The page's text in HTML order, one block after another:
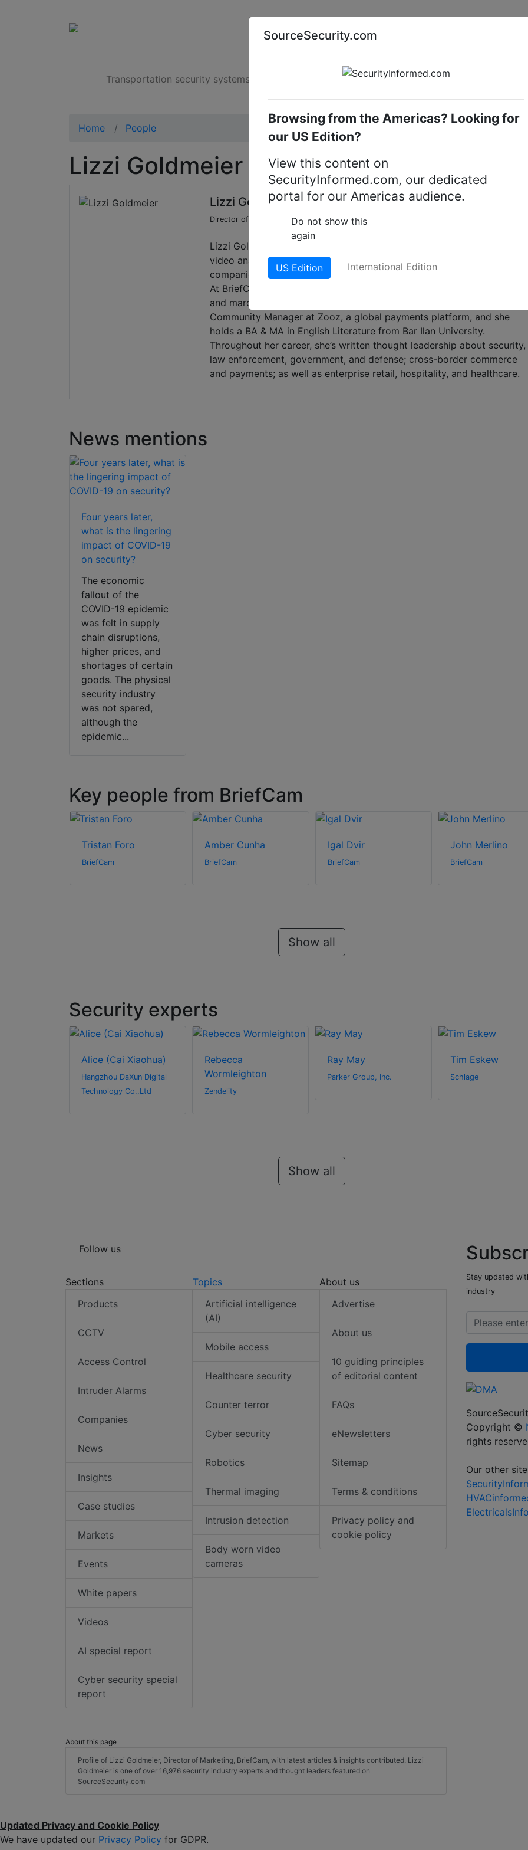
Companies News
Transportation security systems AI special report Cyber security special report
Home People
Lizzi Goldmeier
Lizzi Goldmeier
Director of Marketing, BriefCam
Lizzi Goldmeier is the Director of Marketing at BriefCam, the provider of
video analytics solutions that enable people, communities, and
companies of any size to unlock the value of video surveillance content.
At BriefCam, Lizzi is responsible for driving cross-channel brand, digital,
and marcomm strategies. Previously, Lizzi was the Content &
Community Manager at Zooz, a global payments platform, and she
holds a BA & MA in English Literature from Bar Ilan University.
Throughout her career, she’s written thought leadership about security,
law enforcement, government, and defense; cross-border commerce
and payments; as well as enterprise retail, hospitality, and healthcare.
News mentions
Four years later,
what is the lingering
impact of COVID-19
on security?
The economic
fallout of the
COVID-19 epidemic
was felt in supply
chain disruptions,
higher prices, and
shortages of certain
goods. The physical
security industry
was not spared,
although the
epidemic...
Key people from BriefCam
Tristan Foro
BriefCam
Amber Cunha
BriefCam
Igal Dvir
BriefCam
John Merlino
BriefCam
Show all
Security experts
Alice (Cai Xiaohua)
Hangzhou DaXun Digital
Technology Co.,Ltd
Rebecca
Wormleighton
Zendelity
Ray May
Parker Group, Inc.
Tim Eskew
Schlage
Show all
Follow us
Sections
Products
CCTV
Access Control
Intruder Alarms
Companies
News
Insights
Case studies
Markets
Events
White papers
Videos
AI special report
Cyber security special
report
Topics
Artificial intelligence
(AI)
Mobile access
Healthcare security
Counter terror
Cyber security
Robotics
Thermal imaging
Intrusion detection
Body worn video
cameras
About us
Advertise
About us
10 guiding principles
of editorial content
FAQs
eNewsletters
Sitemap
Terms & conditions
Privacy policy and
cookie policy
About this page
Profile of Lizzi Goldmeier, Director of Marketing, BriefCam, with latest articles & insights contributed. Lizzi
Goldmeier is one of over 16,976 security industry experts and thought leaders featured on
SourceSecurity.com
Stay updated
industry
Copyright ©
rights
Our other
SourceSecurity.com
Browsing from the Americas? Looking for
our US Edition?
View this content on
SecurityInformed.com, our dedicated
portal for our Americas audience.
Do not show this
again
US Edition International Edition
Updated Privacy and Cookie Policy
We have updated our Privacy Policy for GDPR.